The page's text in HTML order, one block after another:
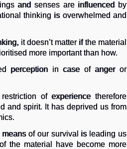
and senses are influenced by
thinking is overwhelmed and
it doesn’t matter if the material
more important than how.
perception in case of anger or
of experience therefore
and spirit. It has deprived us from
of our survival is leading us
the material have become more